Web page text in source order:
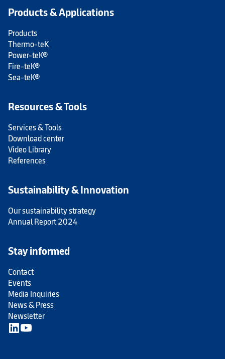
Products & Applications
Products
Thermo-teK
Power-teK®
Fire-teK®
Sea-teK®
Resources & Tools
Services & Tools
Download center
Video Library
References
Sustainability & Innovation
Our sustainability strategy
Annual Report 2024
Stay informed
Contact
Events
Media Inquiries
News & Press
Newsletter